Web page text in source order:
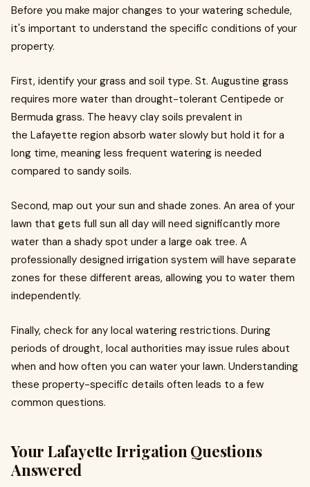
Before you make major changes to your watering schedule,
it's important to understand the specific conditions of your
property.
First, identify your grass and soil type. St. Augustine grass
requires more water than drought-tolerant Centipede or
Bermuda grass. The heavy clay soils prevalent in
the Lafayette region absorb water slowly but hold it for a
long time, meaning less frequent watering is needed
compared to sandy soils.
Second, map out your sun and shade zones. An area of your
lawn that gets full sun all day will need significantly more
water than a shady spot under a large oak tree. A
professionally designed irrigation system will have separate
zones for these different areas, allowing you to water them
independently.
Finally, check for any local watering restrictions. During
periods of drought, local authorities may issue rules about
when and how often you can water your lawn. Understanding
these property-specific details often leads to a few
common questions.
Your Lafayette Irrigation Questions
Answered